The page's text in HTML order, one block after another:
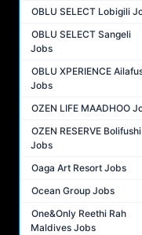
OBLU SELECT Lobigili
OBLU SELECT Sangeli
Jobs
OBLU XPERIENCE
Jobs
OZEN LIFE MAADHOO
OZEN RESERVE Bolifushi
Jobs
Oaga Art Resort Jobs
Ocean Group Jobs
One&Only Reethi Rah
Maldives Jobs